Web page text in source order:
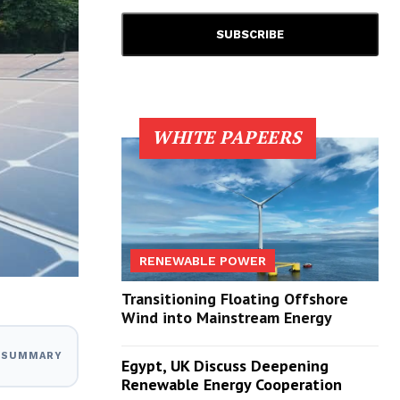
WHITE PAPEERS
RENEWABLE POWER
Transitioning Floating Offshore
Wind into Mainstream Energy
Egypt, UK Discuss Deepening
Renewable Energy Cooperation